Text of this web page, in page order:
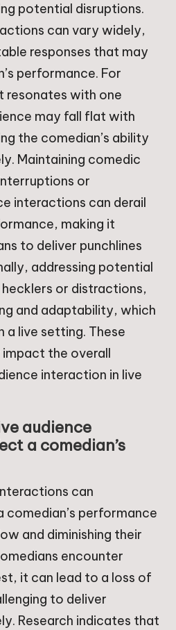
potential disruptions.
can vary widely,
responses that may
performance. For
resonates with one
may fall flat with
the comedian’s ability
Maintaining comedic
or
interactions can derail
making it
to deliver punchlines
addressing potential
or distractions,
and adaptability, which
a live setting. These
the overall
interaction in live
audience
a comedian’s
can
comedian’s performance
and diminishing their
encounter
it can lead to a loss of
to deliver
Research indicates that